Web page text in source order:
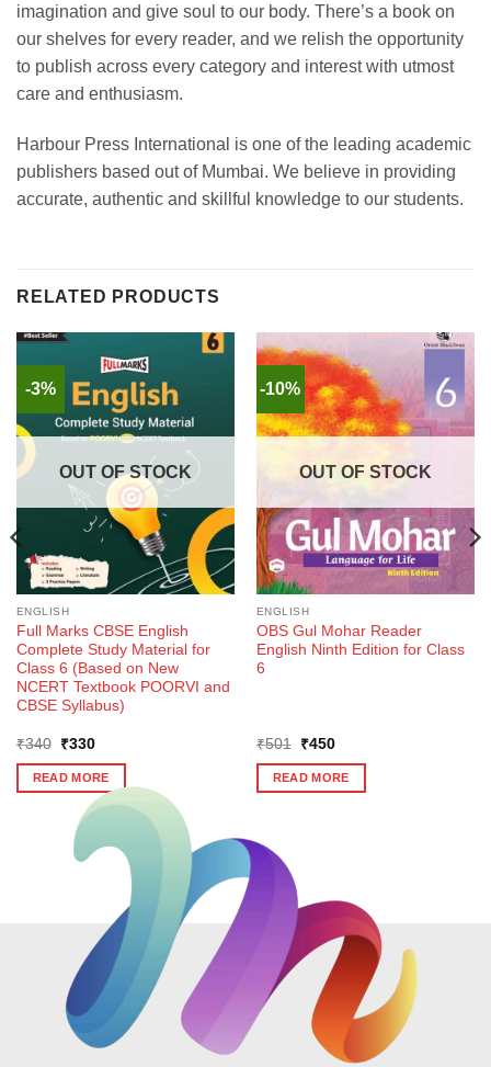
imagination and give soul to our body. There’s a book on
our shelves for every reader, and we relish the opportunity
to publish across every category and interest with utmost
care and enthusiasm.
Harbour Press International is one of the leading academic
publishers based out of Mumbai. We believe in providing
accurate, authentic and skillful knowledge to our students.
RELATED PRODUCTS
-3%
OUT OF STOCK
ENGLISH
Full Marks CBSE English
Complete Study Material for
Class 6 (Based on New
NCERT Textbook POORVI and
CBSE Syllabus)
₹340
Original
was:
₹340.
₹330Current
is:
₹330.
READ MORE
-10%
OUT OF STOCK
ENGLISH
OBS Gul Mohar Reader
English Ninth Edition for Class
6
₹501
Original
was:
₹501.
₹450Current
is:
₹450.
READ MORE